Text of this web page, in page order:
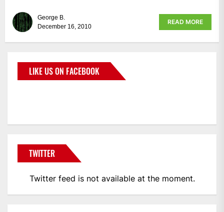
George B.
December 16, 2010
READ MORE
LIKE US ON FACEBOOK
TWITTER
Twitter feed is not available at the moment.